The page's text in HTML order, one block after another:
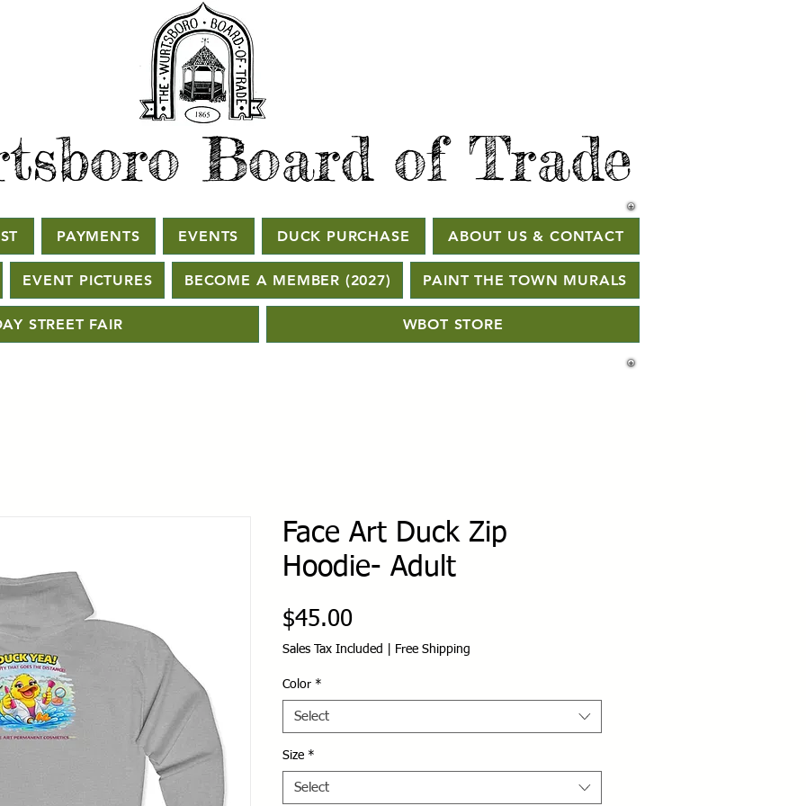
Board of Trade
PAYMENTS EVENTS DUCK PURCHASE ABOUT US & CONTACT
EVENT PICTURES BECOME A MEMBER (2027) PAINT THE TOWN MURALS
STREET FAIR WBOT STORE
Face Art Duck Zip
Hoodie- Adult
$45.00Price
Sales Tax Included Free Shipping
Color *
Select
Size *
Select